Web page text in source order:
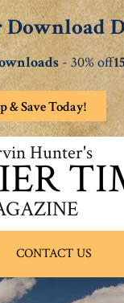
- 30% off
& Save Today!
Hunter's
CONTACT US